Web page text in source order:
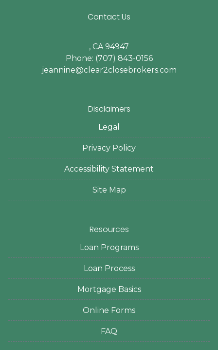
Contact Us
, CA 94947
Phone: (707) 843-0156
jeannine@clear2closebrokers.com
Disclaimers
Legal
Privacy Policy
Accessibility Statement
Site Map
Resources
Loan Programs
Loan Process
Mortgage Basics
Online Forms
FAQ